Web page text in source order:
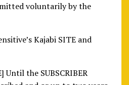
voluntarily by the
Kajabi SITE and
Until the SUBSCRIBER